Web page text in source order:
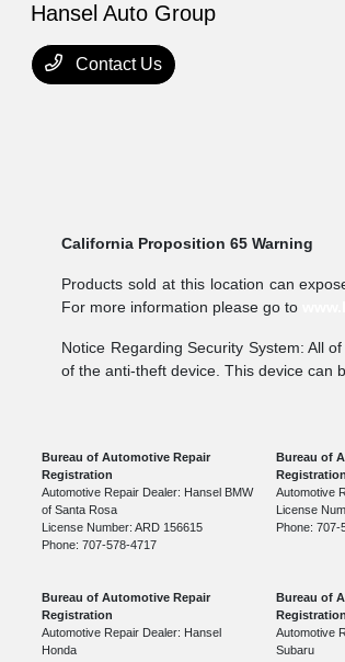
Hansel Auto Group
Contact Us
California Proposition 65 Warning
Products sold at this location can
For more information please go to
Notice Regarding Security System: All
of the anti-theft device. This device can
Bureau of Automotive Repair
Registration
Automotive Repair Dealer: Hansel BMW
of Santa Rosa
License Number: ARD 156615
Phone: 707-578-4717
Bureau of
Registration
Automotive
License
Phone: 707-
Bureau of Automotive Repair
Registration
Automotive Repair Dealer: Hansel
Honda
Bureau of
Registration
Automotive
Subaru